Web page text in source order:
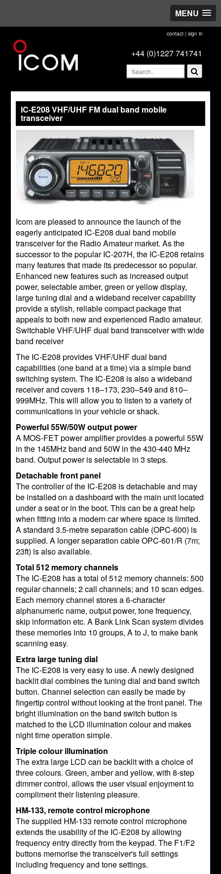
MENU
contact| sign in
+44 (0)1227 741741
IC-E208 VHF/UHF FM dual band mobile
transceiver
Icom are pleased to announce the launch of the
eagerly anticipated IC-E208 dual band mobile
transceiver for the Radio Amateur market. As the
successor to the popular IC-207H, the IC-E208 retains
many features that made its predecessor so popular.
Enhanced new features such as increased output
power, selectable amber, green or yellow display,
large tuning dial and a wideband receiver capability
provide a stylish, reliable compact package that
appeals to both new and experienced Radio amateur.
Switchable VHF/UHF dual band transceiver with wide
band receiver
The IC-E208 provides VHF/UHF dual band
capabilities (one band at a time) via a simple band
switching system. The IC-E208 is also a wideband
receiver and covers 118–173, 230–549 and 810–
999MHz. This will allow you to listen to a variety of
communications in your vehicle or shack.
Powerful 55W/50W output power
A MOS-FET power amplifier provides a powerful 55W
in the 145MHz band and 50W in the 430-440 MHz
band. Output power is selectable in 3 steps.
Detachable front panel
The controller of the IC-E208 is detachable and may
be installed on a dashboard with the main unit located
under a seat or in the boot. This can be a great help
when fitting into a modern car where space is limited.
A standard 3.5-metre separation cable (OPC-600) is
supplied. A longer separation cable OPC-601/R (7m;
23ft) is also available.
Total 512 memory channels
The IC-E208 has a total of 512 memory channels: 500
regular channels; 2 call channels; and 10 scan edges.
Each memory channel stores a 6-character
alphanumeric name, output power, tone frequency,
skip information etc. A Bank Link Scan system divides
these memories into 10 groups, A to J, to make bank
scanning easy.
Extra large tuning dial
The IC-E208 is very easy to use. A newly designed
backlit dial combines the tuning dial and band switch
button. Channel selection can easily be made by
fingertip control without looking at the front panel. The
bright illumination on the band switch button is
matched to the LCD illumination colour and makes
night time operation simple.
Triple colour illumination
The extra large LCD can be backlit with a choice of
three colours. Green, amber and yellow, with 8-step
dimmer control, allows the user visual enjoyment to
compliment their listening pleasure.
HM-133, remote control microphone
The supplied HM-133 remote control microphone
extends the usability of the IC-E208 by allowing
frequency entry directly from the keypad. The F1/F2
buttons memorise the transceiver's full settings
including frequency and tone settings.